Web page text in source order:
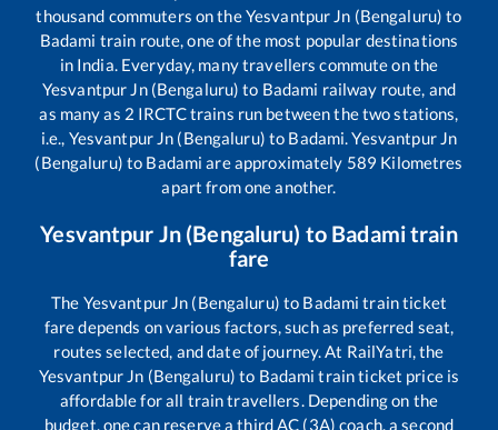
thousand commuters on theYesvantpur Jn (Bengaluru) to
Badami train route, one of the most popular destinations
in India. Everyday, many travellers commute on the
Yesvantpur Jn (Bengaluru) to Badami railway route, and
as many as 2 IRCTC trains run between the two stations,
i.e., Yesvantpur Jn (Bengaluru) to Badami.Yesvantpur Jn
(Bengaluru) to Badami are approximately 589 Kilometres
apart from one another.
Yesvantpur Jn (Bengaluru) to Badamitrain
fare
The Yesvantpur Jn (Bengaluru) to Badami train ticket
fare depends on various factors, such as preferred seat,
routes selected, and date of journey. At RailYatri, the
Yesvantpur Jn (Bengaluru) to Badami train ticket price is
affordable for all train travellers. Depending on the
budget, one can reserve a third AC (3A) coach, a second